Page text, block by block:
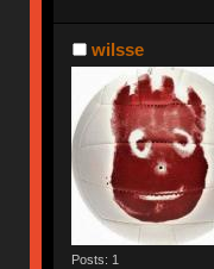
wilsse
Posts: 1